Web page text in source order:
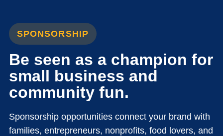
SPONSORSHIP
Be seen as a champion for
small business and
community fun.
Sponsorship opportunities connect your brand with
families, entrepreneurs, nonprofits, food lovers, and